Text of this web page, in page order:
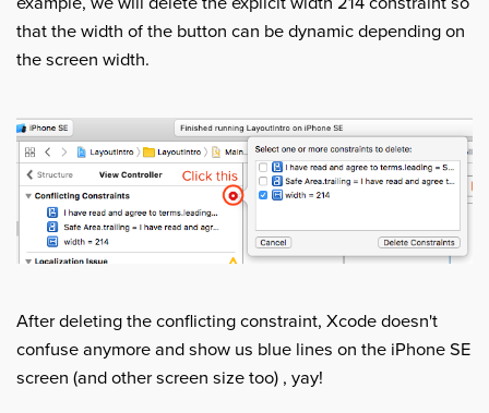
that the width of the button can be dynamic depending on
the screen width.
After deleting the conflicting constraint, Xcode doesn't
confuse anymore and show us blue lines on the iPhone SE
screen (and other screen size too) , yay!